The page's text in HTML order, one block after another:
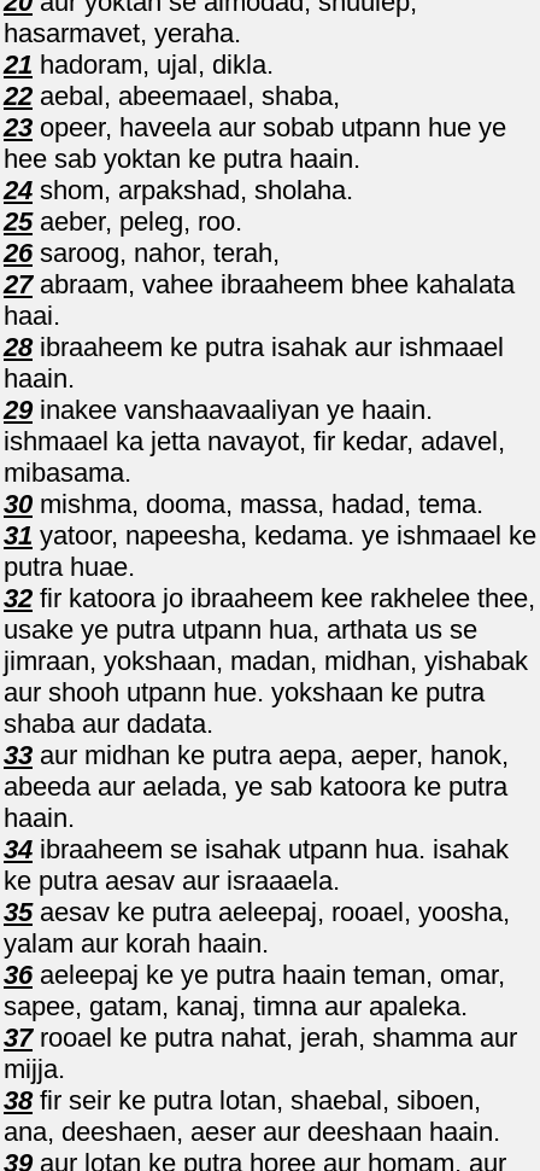
hasarmavet, yeraha.
21 hadoram, ujal, dikla.
22 aebal, abeemaael, shaba,
23 opeer, haveela aur sobab utpann hue ye
hee sab yoktan ke putra haain.
24 shom, arpakshad, sholaha.
25aeber, peleg, roo.
26saroog, nahor, terah,
27abraam, vahee ibraaheem bhee kahalata
haai.
28ibraaheem ke putra isahak aur ishmaael
haain.
29inakee vanshaavaaliyan ye haain.
ishmaael ka jetta navayot, fir kedar, adavel,
mibasama.
30 mishma, dooma, massa, hadad, tema.
31 yatoor, napeesha, kedama. ye ishmaael ke
putra huae.
32 fir katoora jo ibraaheem kee rakhelee thee,
usake ye putra utpann hua, arthata us se
jimraan, yokshaan, madan, midhan, yishabak
aur shooh utpann hue. yokshaan ke putra
shaba aur dadata.
33 aur midhan ke putra aepa, aeper, hanok,
abeeda aur aelada, ye sab katoora ke putra
haain.
34 ibraaheem se isahak utpann hua. isahak
ke putra aesav aur israaaela.
35aesav ke putra aeleepaj, rooael, yoosha,
yalam aur korah haain.
36aeleepaj ke ye putra haain teman, omar,
sapee, gatam, kanaj, timna aur apaleka.
37rooael ke putra nahat, jerah, shamma aur
mijja.
38fir seir ke putra lotan, shaebal, siboen,
ana, deeshaen, aeser aur deeshaan haain.
39aur lotan ke putra horee aur homam, aur